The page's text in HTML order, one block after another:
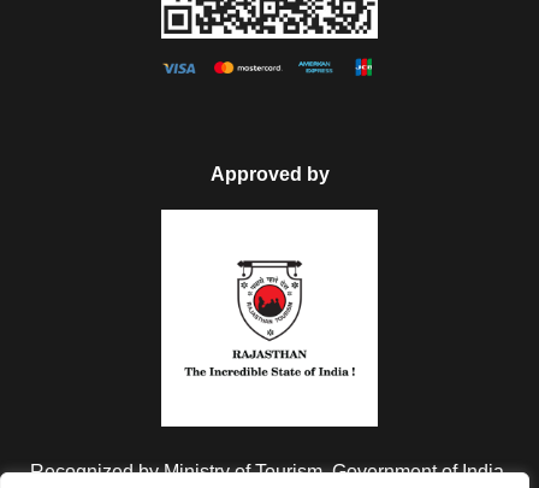
Can I change the travel date?
Do you have insurance covered?
€4,600
Approved by
Recognized by Ministry of Tourism, Government of India.